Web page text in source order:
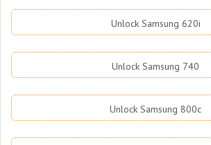
Unlock Samsung 620i
Unlock Samsung 740
Unlock Samsung 800c